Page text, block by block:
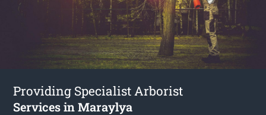
Providing Specialist Arborist
Services in Maraylya